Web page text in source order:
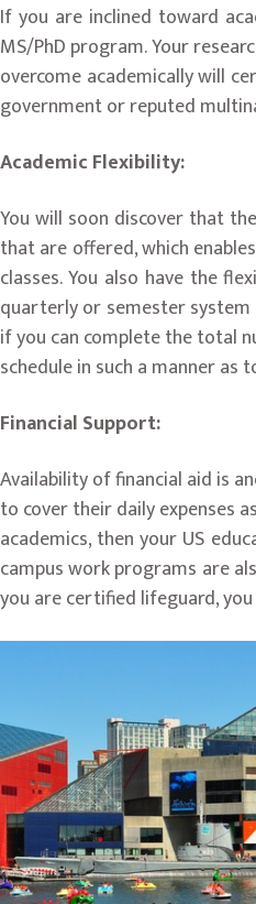
If you are inclined toward
MS/PhD program. Your
overcome academically will
government or reputed
Academic Flexibility:
You will soon discover that
that are offered, which
classes. You also have the
quarterly or semester
if you can complete the total
schedule in such a manner
Financial Support:
Availability of financial aid is
to cover their daily expenses
academics, then your US
campus work programs are
you are certified lifeguard,